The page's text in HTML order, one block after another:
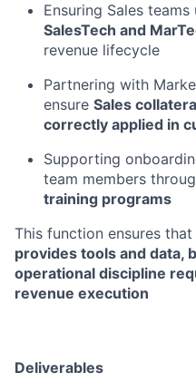
Ensuring Sales
SalesTech and
revenue lifecycle
Partnering with
ensure Sales
correctly applied in
Supporting
team members
training programs
This function ensures that
provides tools and data,
operational discipline
revenue execution
Deliverables